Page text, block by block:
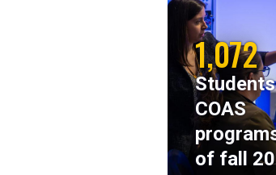
1,072
COAS
of fall